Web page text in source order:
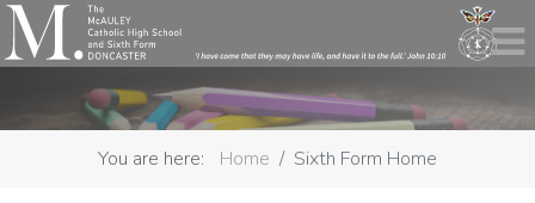
You are here: Home Sixth Form Home